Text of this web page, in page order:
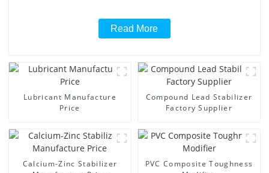
Read More
Lubricant Manufacture
Price
Compound Lead Stabilizer
Factory Supplier
Calcium-Zinc Stabilizer
PVC Composite Toughness